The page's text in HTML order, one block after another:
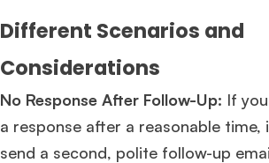
Different Scenarios and
Considerations
No Response After Follow-Up: If
a response after a reasonable time,
send a second, polite follow-up